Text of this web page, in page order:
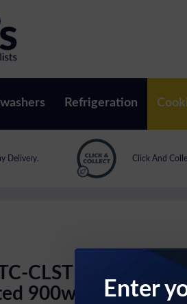
Refrigeration
Delivery. Click And
CLST
900w Compact
Enter